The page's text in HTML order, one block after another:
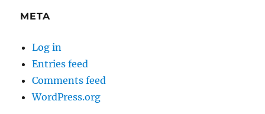
META
Log in
Entries feed
Comments feed
WordPress.org